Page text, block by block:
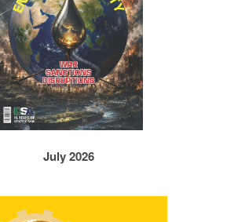
July 2026